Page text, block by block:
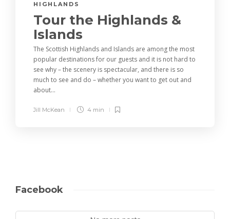
HIGHLANDS
Tour the Highlands &
Islands
The Scottish Highlands and Islands are among the most
popular destinations for our guests and it is not hard to
see why – the scenery is spectacular, and there is so
much to see and do – whether you want to get out and
about...
Jill McKean 4 min
Facebook